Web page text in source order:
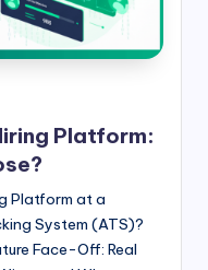
Platform:
Platform at a
System (ATS)?
Face-Off: Real